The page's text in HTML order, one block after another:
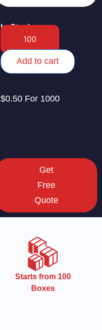
Get
Free
Quote
In Stock
Add to cart
$0.50 For 1000
CMYK